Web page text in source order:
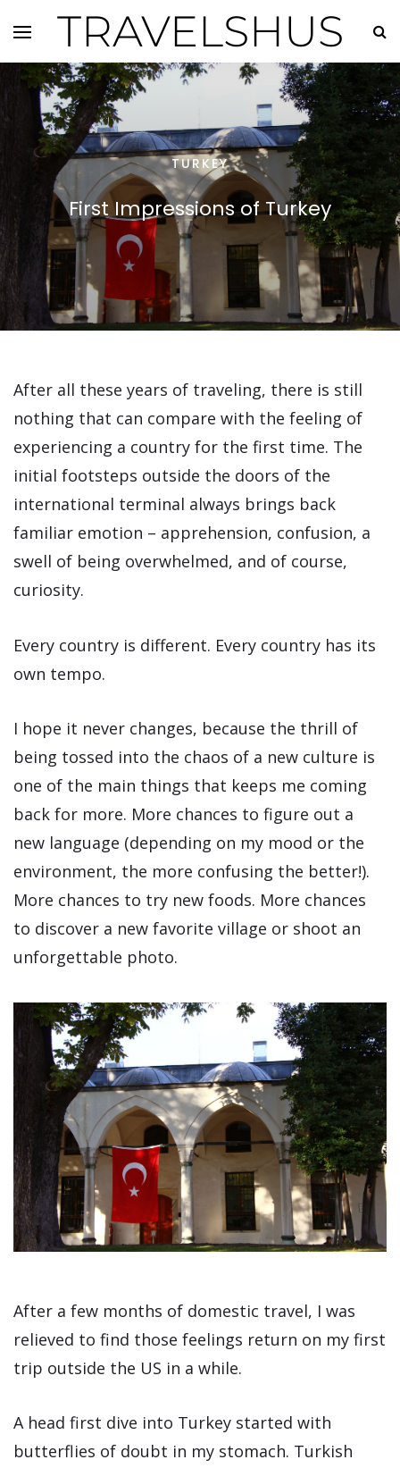
TRAVELSHUS
TURKEY
First Impressions of Turkey
After all these years of traveling, there is still
nothing that can compare with the feeling of
experiencing a country for the first time. The
initial footsteps outside the doors of the
international terminal always brings back
familiar emotion – apprehension, confusion, a
swell of being overwhelmed, and of course,
curiosity.
Every country is different. Every country has its
own tempo.
I hope it never changes, because the thrill of
being tossed into the chaos of a new culture is
one of the main things that keeps me coming
back for more. More chances to figure out a
new language (depending on my mood or the
environment, the more confusing the better!).
More chances to try new foods. More chances
to discover a new favorite village or shoot an
unforgettable photo.
After a few months of domestic travel, I was
relieved to find those feelings return on my first
trip outside the US in a while.
A head first dive into Turkey started with
butterflies of doubt in my stomach. Turkish